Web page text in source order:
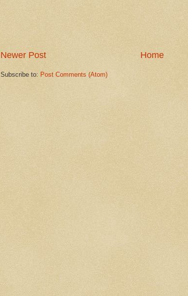
Newer Post Home
Subscribe to: Post Comments (Atom)